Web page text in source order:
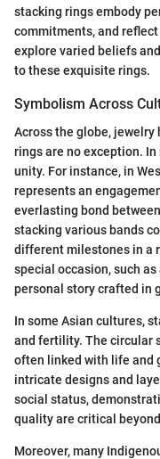
stacking rings embody
commitments, and
explore varied beliefs
to these exquisite rings.
Symbolism Across
Across the globe,
rings are no exception.
unity. For instance, in
represents an
everlasting bond
stacking various bands
different milestones in a
special occasion, such
personal story crafted in
In some Asian cultures,
and fertility. The circular
often linked with life and
intricate designs and
social status,
quality are critical
Moreover, many